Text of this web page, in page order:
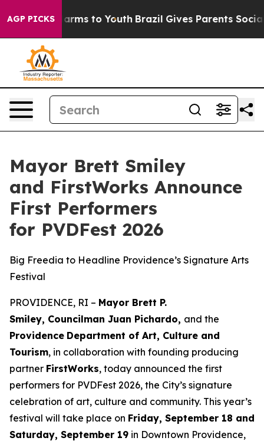
AGP PICKS
Harms to Youth Brazil Gives Parents Social
Mayor Brett Smiley
and FirstWorks Announce
First Performers
for PVDFest 2026
Big Freedia to Headline Providence’s Signature Arts
Festival
PROVIDENCE, RI – Mayor Brett P.
Smiley, Councilman Juan Pichardo, and the
Providence Department of Art, Culture and
Tourism, in collaboration with founding producing
partner FirstWorks, today announced the first
performers for PVDFest 2026, the City’s signature
celebration of art, culture and community. This year’s
festival will take place on Friday, September 18 and
Saturday, September 19 in Downtown Providence,